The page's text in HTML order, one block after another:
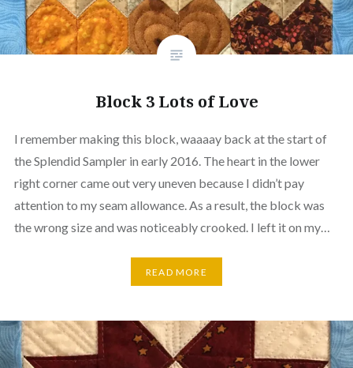
Block 3 Lots of Love
I remember making this block, waaaay back at the start of
the Splendid Sampler in early 2016. The heart in the lower
right corner came out very uneven because I didn’t pay
attention to my seam allowance. As a result, the block was
the wrong size and was noticeably crooked. I left it on my…
READ MORE